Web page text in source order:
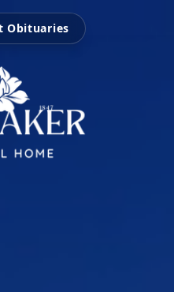
Obituaries